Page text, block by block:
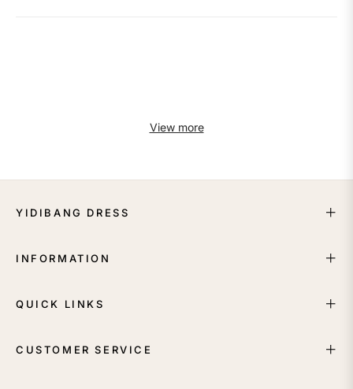
View more
YIDIBANG DRESS
INFORMATION
QUICK LINKS
CUSTOMER SERVICE